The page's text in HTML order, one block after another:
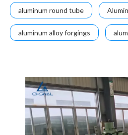
aluminum round tube
aluminum alloy forgings